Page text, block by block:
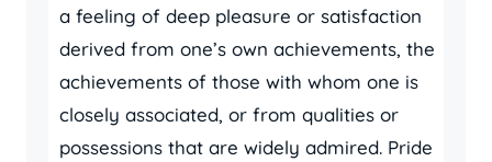
a feeling of deep pleasure or satisfaction
derived from one’s own achievements, the
achievements of those with whom one is
closely associated, or from qualities or
possessions that are widely admired. Pride